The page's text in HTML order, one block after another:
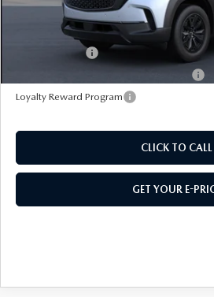
Customer Cash
Loyalty Reward Program
CLICK TO CALL
GET YOUR E-